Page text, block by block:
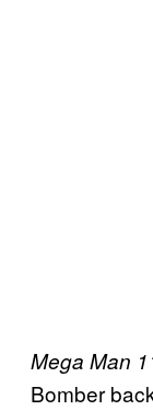
Mega Man
Bomber